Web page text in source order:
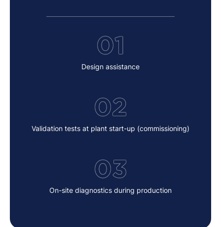
01
Design assistance
02
Validation tests at plant start-up (commissioning)
03
On-site diagnostics during production